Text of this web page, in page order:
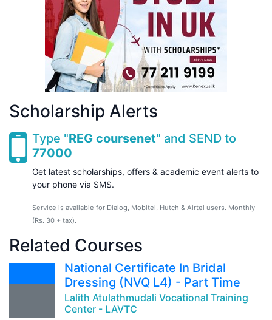
Scholarship Alerts
Type "REG coursenet" and SEND to
77000
Get latest scholarships, offers & academic event alerts to
your phone via SMS.
Service is available for Dialog, Mobitel, Hutch & Airtel users. Monthly
(Rs. 30 + tax).
Related Courses
National Certificate In Bridal
Dressing (NVQ L4) - Part Time
Lalith Atulathmudali Vocational Training
Center - LAVTC